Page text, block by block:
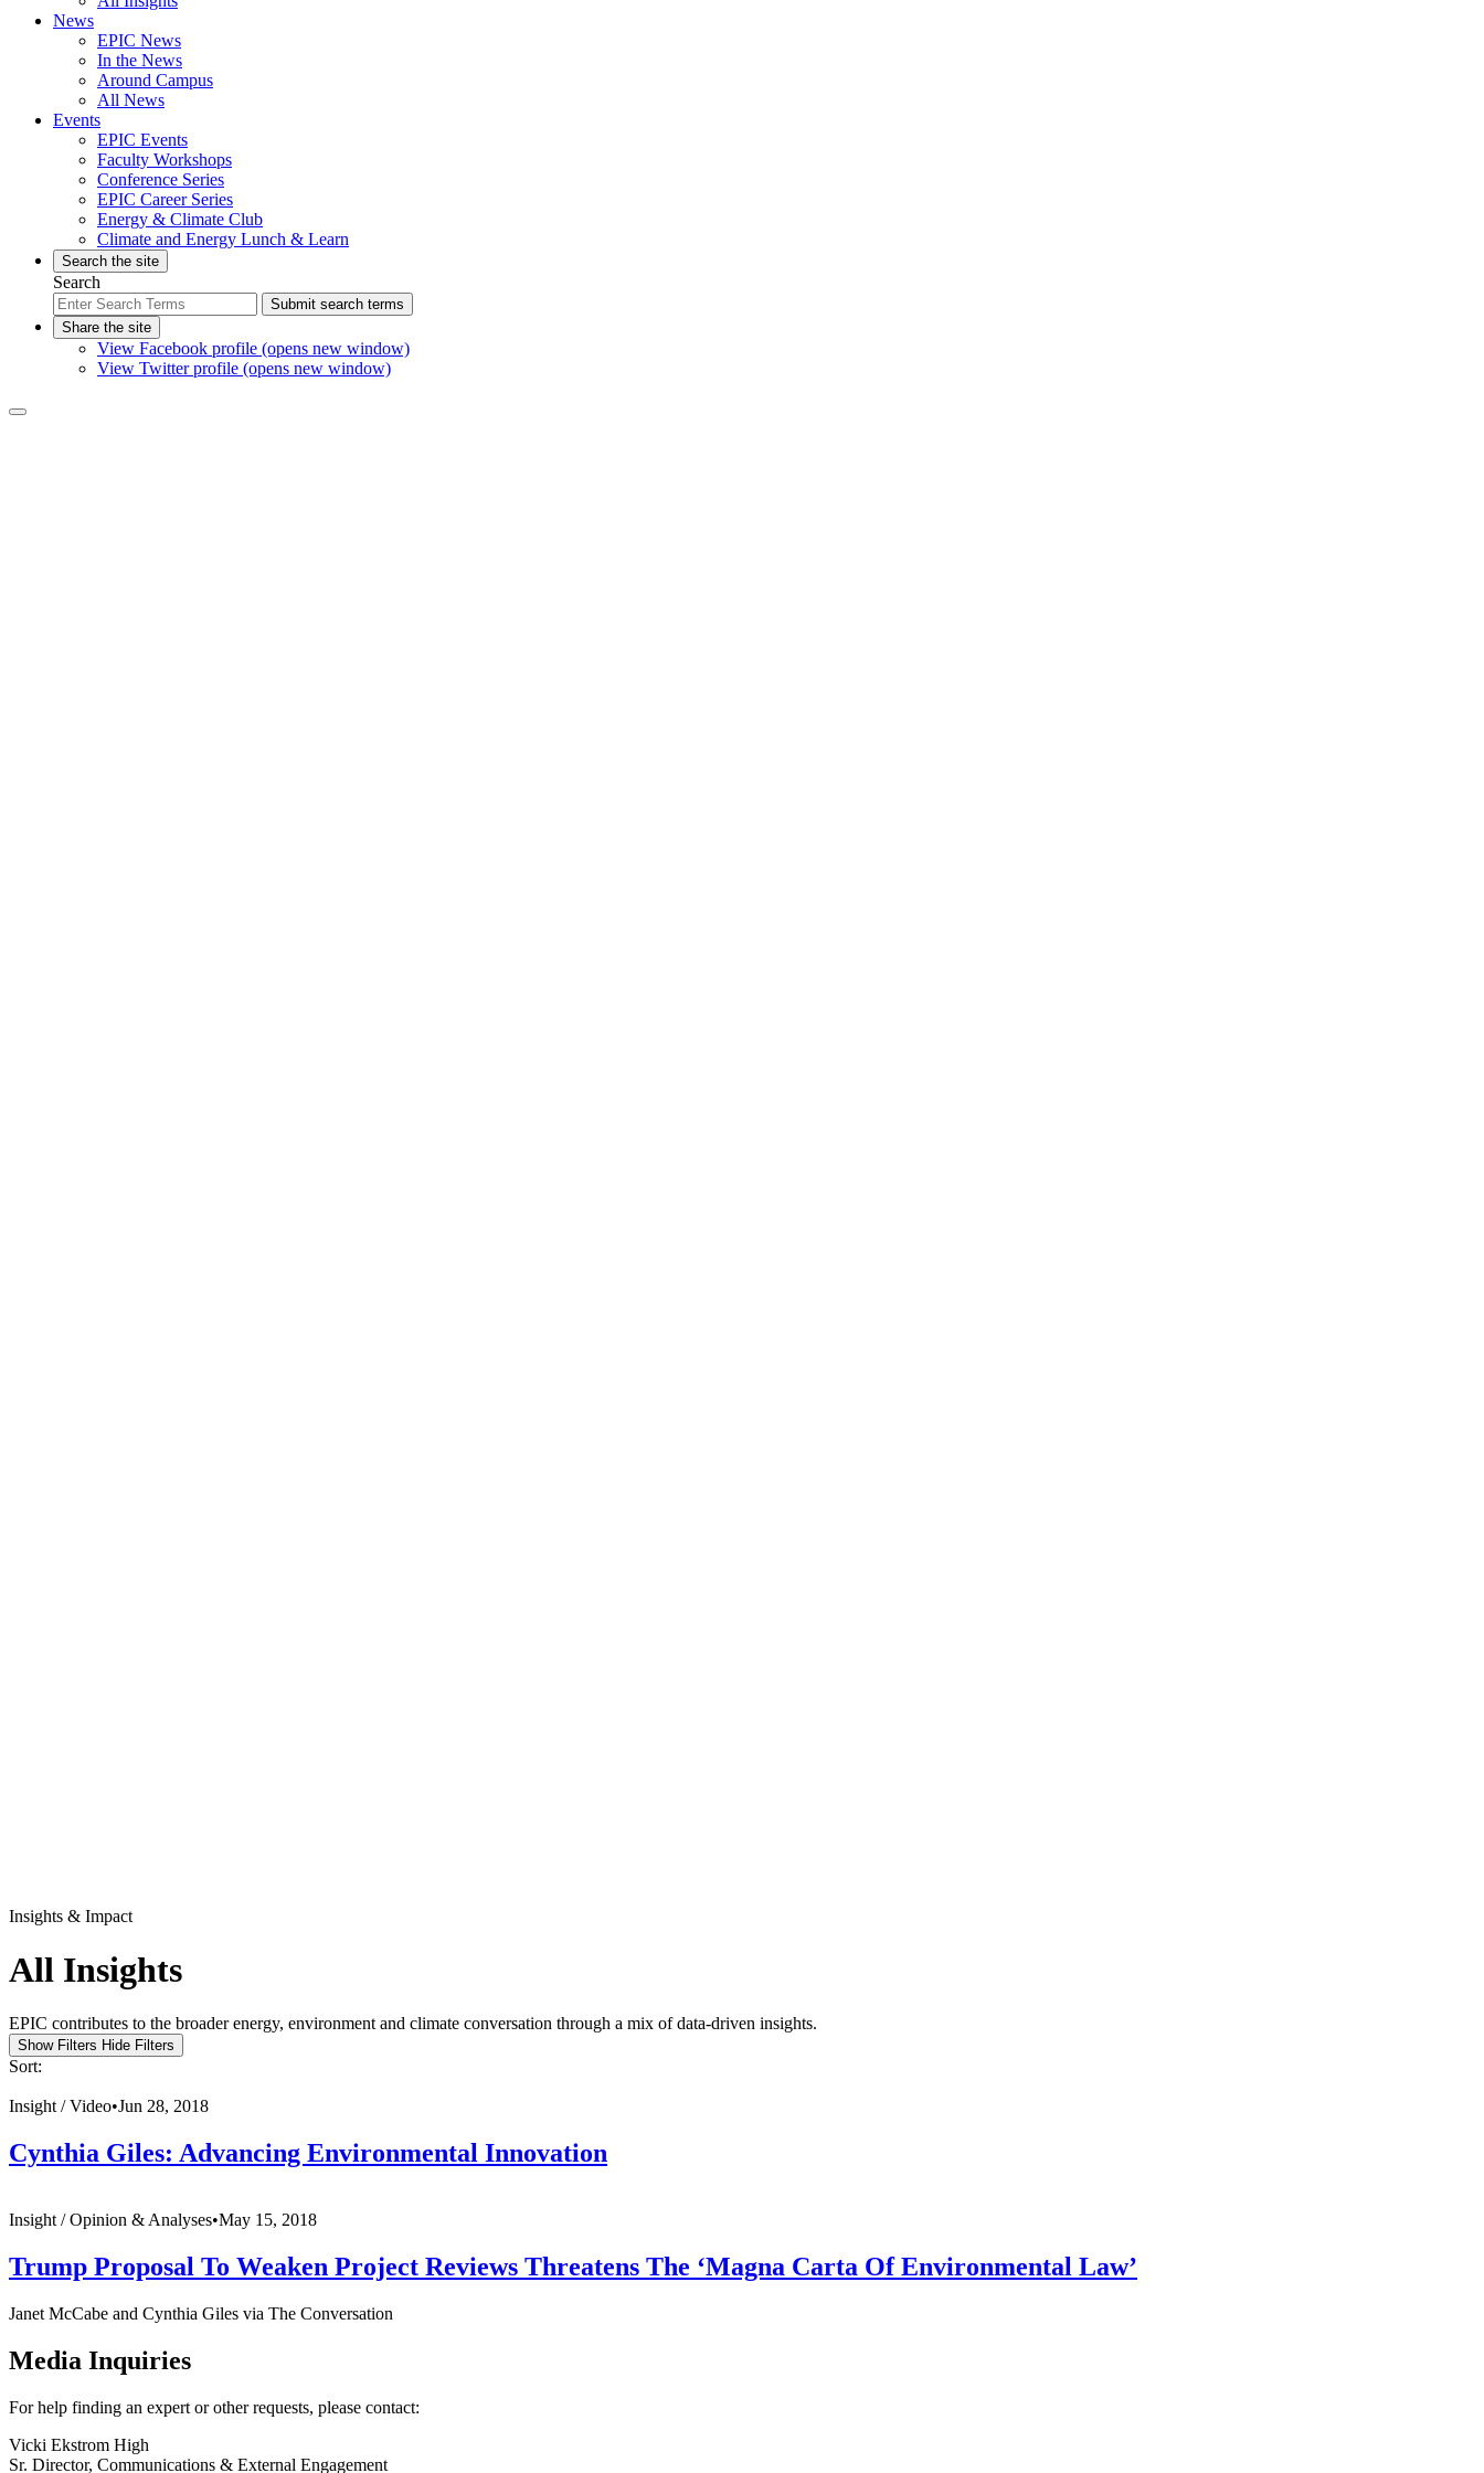
News
EPIC News
In the News
Around Campus
All News
Events
EPIC Events
Faculty Workshops
Conference Series
EPIC Career Series
Energy & Climate Club
Climate and Energy Lunch & Learn
Search the site
Search
Submit search terms
Share the site
View Facebook profile (opens new window)
View Twitter profile (opens new window)
Insights & Impact
All Insights
EPIC contributes to the broader energy, environment and climate conversation through a mix of data-driven insights.
Show Filters Hide Filters
Sort:
Insight /Video•Jun 28, 2018
Cynthia Giles: Advancing Environmental Innovation
Insight /Opinion & Analyses•May 15, 2018
Trump Proposal To Weaken Project Reviews Threatens The ‘Magna Carta Of Environmental Law’
Janet McCabe and Cynthia Giles via The Conversation
Media Inquiries
For help finding an expert or other requests, please contact:
Vicki Ekstrom High
Sr. Director, Communications & External Engagement